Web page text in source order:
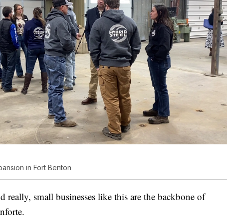
in Fort Benton
really, small businesses like this are the backbone of